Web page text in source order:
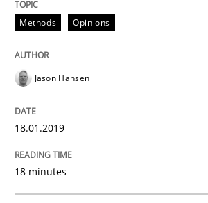
Evaluating Business Analysts‘
Written by
09. May 2019 · 18 minutes read · 2 Comments
READ ARTICLE
RE Magazine - The
Methods Opinions
Jason Hansen
18.01.2019
18 minutes